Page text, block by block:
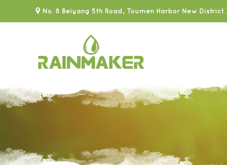
No. 8 Beiyang 5th Road, Toumen Harbor New District.